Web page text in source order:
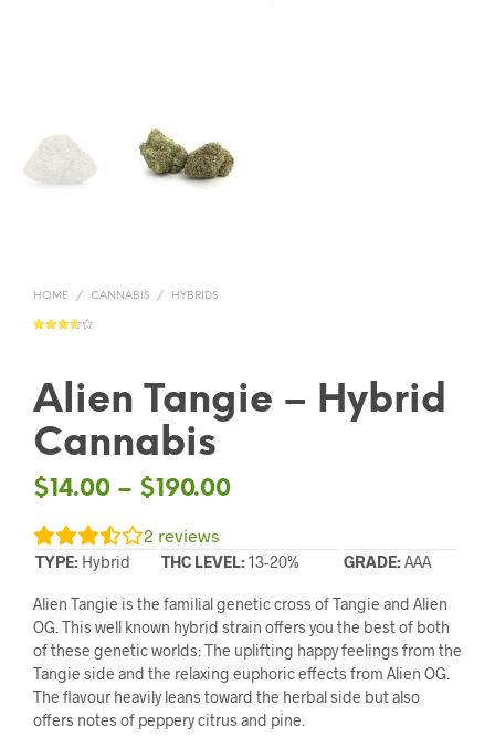
HOME / CANNABIS / HYBRIDS
on
custom
er
Alien Tangie – Hybrid
Cannabis
$14.00 – $190.00
2 reviews
TYPE: Hybrid THC LEVEL:13-20% GRADE:AAA
Alien Tangie is the familial genetic cross of Tangie and Alien
OG. This well known hybrid strain offers you the best of both
of these genetic worlds: The uplifting happy feelings from the
Tangie side and the relaxing euphoric effects from Alien OG.
The flavour heavily leans toward the herbal side but also
offers notes of peppery citrus and pine.